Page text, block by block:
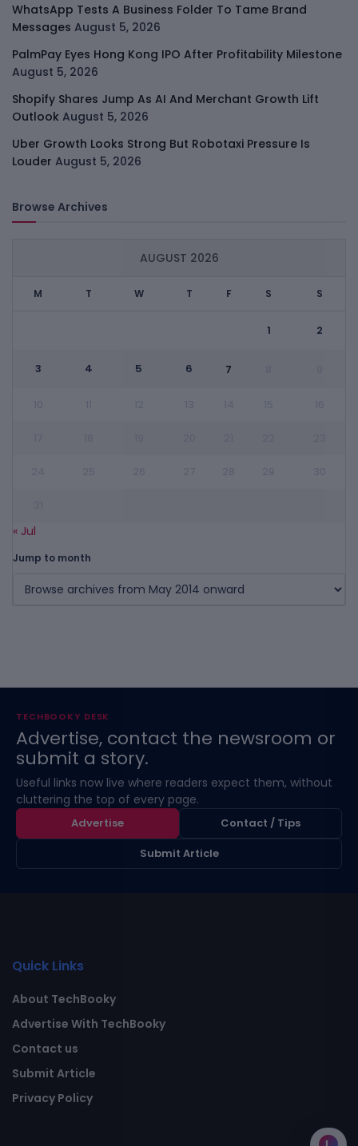
WhatsApp Tests A Business Folder To Tame Brand
Messages August 5, 2026
PalmPay Eyes Hong Kong IPO After Profitability Milestone
August 5, 2026
Shopify Shares Jump As AI And Merchant Growth Lift
Outlook August 5, 2026
Uber Growth Looks Strong But Robotaxi Pressure Is
Louder August 5, 2026
Browse Archives
AUGUST 2026
M T W T F S S
1 2
3 4 5 6 7
« Jul
Jump to month
TECHBOOKY DESK
Advertise, contact the newsroom or
submit a story.
Useful links now live where readers expect them, without
cluttering the top of every page.
Advertise
Contact / Tips
Submit Article
Quick Links
About TechBooky
Advertise With TechBooky
Contact us
Submit Article
Privacy Policy